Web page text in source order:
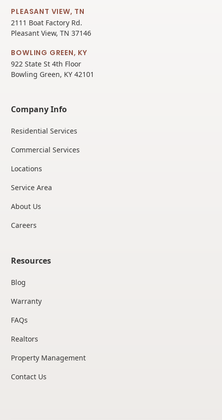
PLEASANT VIEW, TN
2111 Boat Factory Rd.
Pleasant View, TN 37146
BOWLING GREEN, KY
922 State St 4th Floor
Bowling Green, KY 42101
Company Info
Residential Services
Commercial Services
Locations
Service Area
About Us
Careers
Resources
Blog
Warranty
FAQs
Realtors
Property Management
Contact Us